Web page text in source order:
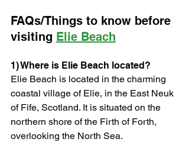
FAQs/Things to know before
visiting Elie Beach
1) Where is Elie Beach located?
Elie Beach is located in the charming
coastal village of Elie, in the East Neuk
of Fife, Scotland. It is situated on the
northern shore of the Firth of Forth,
overlooking the North Sea.